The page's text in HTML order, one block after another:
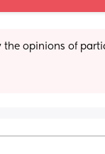
the opinions of